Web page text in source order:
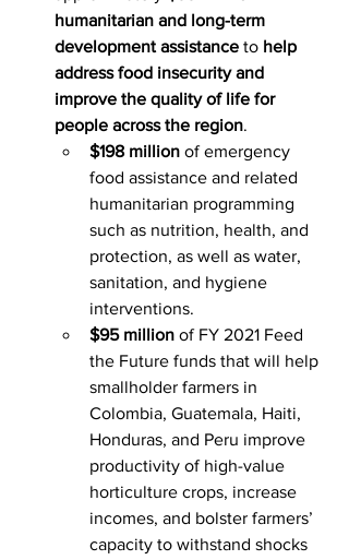
humanitarian and long-term
development assistance to help
address food insecurity and
improve the quality of life for
people across the region.
$198 million of emergency
food assistance and related
humanitarian programming
such as nutrition, health, and
protection, as well as water,
sanitation, and hygiene
interventions.
$95 million of FY 2021 Feed
the Future funds that will help
smallholder farmers in
Colombia, Guatemala, Haiti,
Honduras, and Peru improve
productivity of high-value
horticulture crops, increase
incomes, and bolster farmers’
capacity to withstand shocks